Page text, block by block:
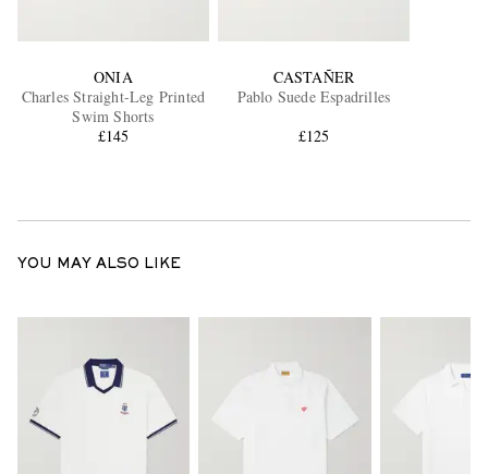
ONIA
Charles Straight-Leg Printed
Swim Shorts
£145
CASTAÑER
Pablo Suede Espadrilles
£125
YOU MAY ALSO LIKE